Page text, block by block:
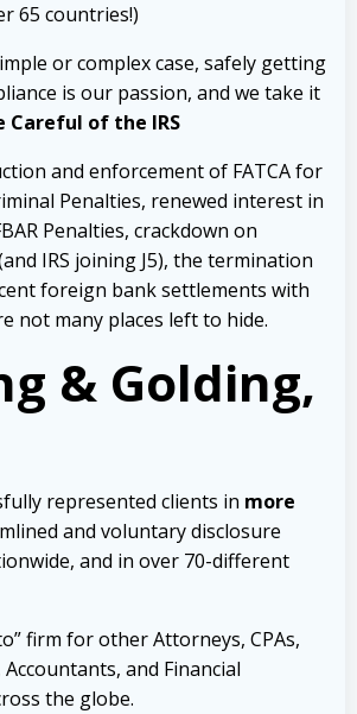
65 countries!)
or complex case, safely getting
is our passion, and we take it
Careful of the IRS
and enforcement of FATCA for
Penalties, renewed interest in
Penalties, crackdown on
IRS joining J5), the termination
foreign bank settlements with
not many places left to hide.
& Golding,
represented clients in more
and voluntary disclosure
and in over 70-different
firm for other Attorneys, CPAs,
and Financial
the globe.